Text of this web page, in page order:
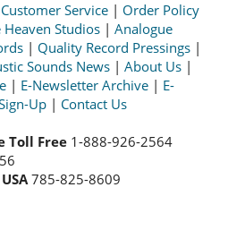
Customer Service | Order Policy
Heaven Studios | Analogue
| Quality Record Pressings |
Sounds News | About Us |
| E-Newsletter Archive| E-
Up | Contact Us
Toll Free 1-888-926-2564
785-825-8609